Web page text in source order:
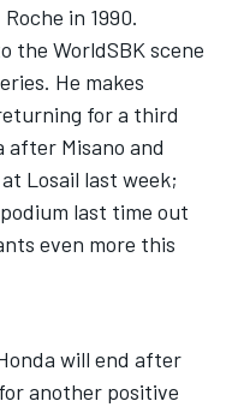
in 1990.
the WorldSBK scene
He makes
for a third
Misano and
Losail last week;
last time out
even more this
will end after
another positive